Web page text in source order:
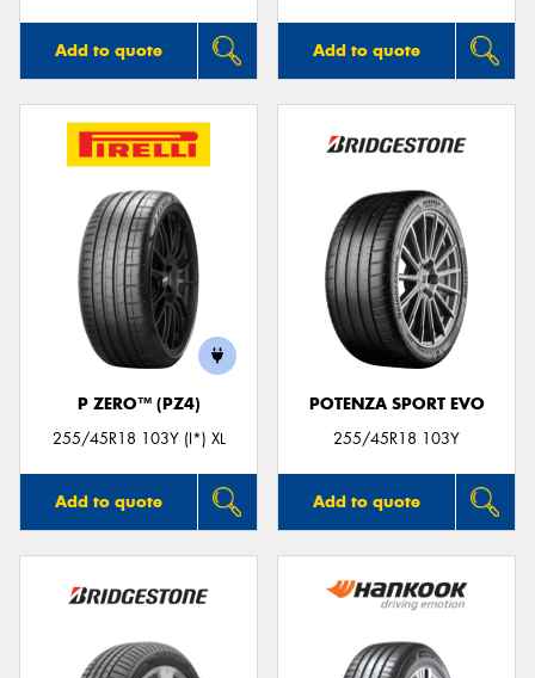
Add to quote Add to quote
P ZERO™ (PZ4)
255/45R18 103Y (I*) XL
Add to quote
POTENZA SPORT EVO
255/45R18 103Y
Add to quote